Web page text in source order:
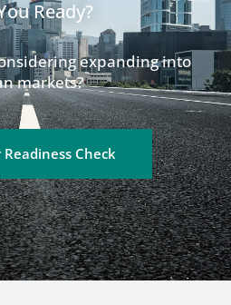
Ready?
expanding into
markets?
Check